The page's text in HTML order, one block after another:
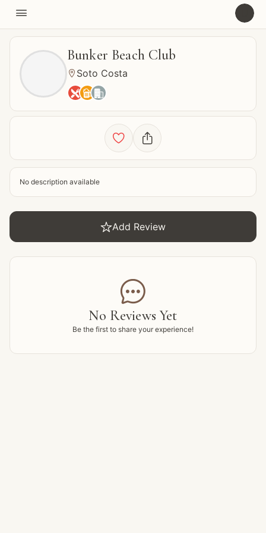

Bunker Beach Club
 Soto Costa
  
 
No description available
Add Review

No Reviews Yet
Be the first to share your experience!